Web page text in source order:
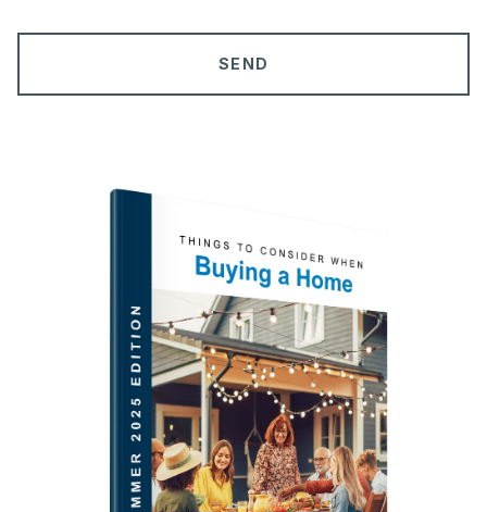
SEND